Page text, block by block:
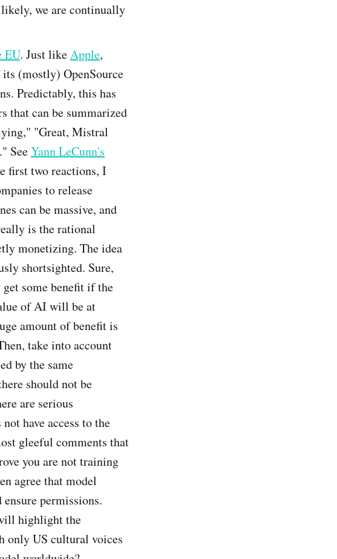
we are continually
EU. Just likeApple,
(mostly) OpenSource
Predictably, this has
that can be summarized
"Great, Mistral
SeeYann LeCunn's
first two reactions, I
to release
can be massive, and
is the rational
monetizing. The idea
shortsighted. Sure,
some benefit if the
of AI will be at
amount of benefit is
take into account
by the same
should not be
are serious
have access to the
gleeful comments that
you are not training
agree that model
permissions.
highlight the
only US cultural voices